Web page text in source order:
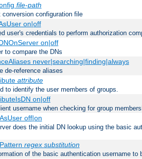
file-path
conversion configuration file
on|off
user's credentials to perform authorization
on|off
to compare the DNs
never|searching|finding|always
de-reference aliases
attribute
to identify the user members of groups.
on|off
username when checking for group
off|on
does the initial DN lookup using the basic
regex substitution
of the basic authentication username